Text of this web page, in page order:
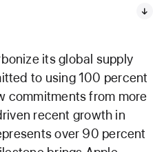
its global supply
to using 100 percent
commitments from more
recent growth in
over 90 percent